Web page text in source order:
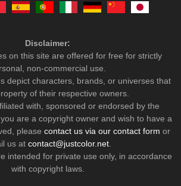
Disclaimer:
on this site are offered for free for strictly
non-commercial use.
depict characters, brands, or universes that
of their respective owners.
with, sponsored or endorsed by the
are a copyright owner and wish to have a
please contact us via our contact form or
us at contact@justcolor.net.
intended for private use only, in accordance
with copyright laws.